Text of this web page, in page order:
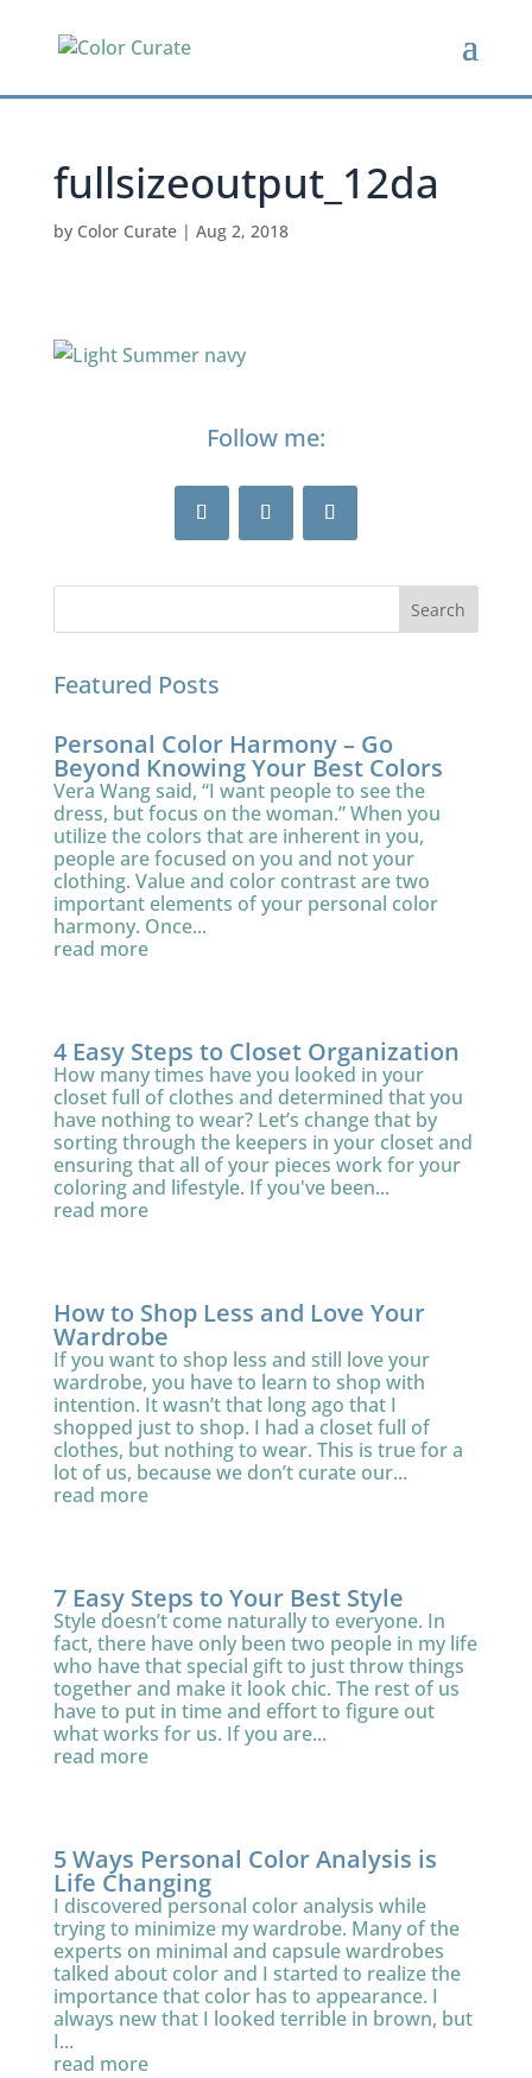
fullsizeoutput_12da
by Color Curate| Aug 2, 2018
Follow me:
Featured Posts
Personal Color Harmony – Go
Beyond Knowing Your Best Colors
Vera Wang said, “I want people to see the
dress, but focus on the woman.” When you
utilize the colors that are inherent in you,
people are focused on you and not your
clothing. Value and color contrast are two
important elements of your personal color
harmony. Once...
read more
4 Easy Steps to Closet Organization
How many times have you looked in your
closet full of clothes and determined that you
have nothing to wear? Let’s change that by
sorting through the keepers in your closet and
ensuring that all of your pieces work for your
coloring and lifestyle. If you've been...
read more
How to Shop Less and Love Your
Wardrobe
If you want to shop less and still love your
wardrobe, you have to learn to shop with
intention. It wasn’t that long ago that I
shopped just to shop. I had a closet full of
clothes, but nothing to wear. This is true for a
lot of us, because we don’t curate our...
read more
7 Easy Steps to Your Best Style
Style doesn’t come naturally to everyone. In
fact, there have only been two people in my life
who have that special gift to just throw things
together and make it look chic. The rest of us
have to put in time and effort to figure out
what works for us. If you are...
read more
5 Ways Personal Color Analysis is
Life Changing
I discovered personal color analysis while
trying to minimize my wardrobe. Many of the
experts on minimal and capsule wardrobes
talked about color and I started to realize the
importance that color has to appearance. I
always new that I looked terrible in brown, but
I...
read more